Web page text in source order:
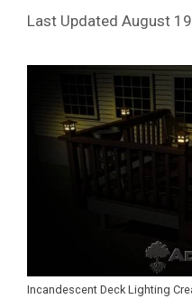
August
Incandescent Deck Lighting